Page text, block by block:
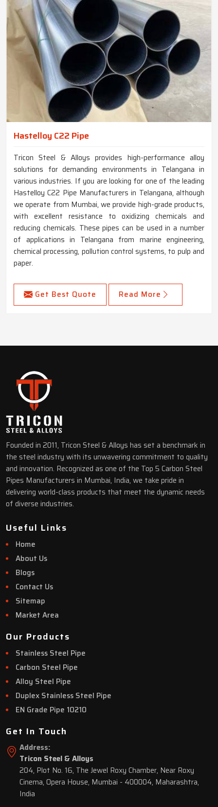
Hastelloy C22 Pipe
Tricon Steel & Alloys provides high-performance alloy
solutions for demanding environments in Telangana in
various industries. If you are looking for one of the leading
Hastelloy C22 Pipe Manufacturers in Telangana, although
we operate from Mumbai, we provide high-grade products,
with excellent resistance to oxidizing chemicals and
reducing chemicals. These pipes can be used in a number
of applications in Telangana from marine engineering,
chemical processing, pollution control systems, to pulp and
paper.
Get Best Quote Read More
Founded in 2011, Tricon Steel & Alloys has set a benchmark in
the steel industry with its unwavering commitment to quality
and innovation. Recognized as one of the Top 5 Carbon Steel
Pipes Manufacturers in Mumbai, India, we take pride in
delivering world-class products that meet the dynamic needs
of diverse industries.
Useful Links
Home
About Us
Blogs
Contact Us
Sitemap
Market Area
Our Products
Stainless Steel Pipe
Carbon Steel Pipe
Alloy Steel Pipe
Duplex Stainless Steel Pipe
EN Grade Pipe 10210
Get In Touch
Address:
Tricon Steel & Alloys
204, Plot No. 16, The Jewel Roxy Chamber, Near Roxy
Cinema, Opera House, Mumbai - 400004, Maharashtra,
India